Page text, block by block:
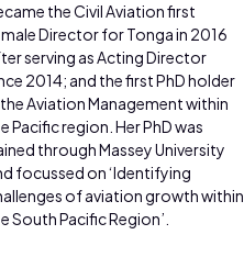
the Civil Aviation first
Director for Tonga in 2016
serving as Acting Director
2014; and the first PhD holder
Aviation Management within
Pacific region. Her PhD was
through Massey University
focussed on ‘Identifying
of aviation growth within
South Pacific Region’.